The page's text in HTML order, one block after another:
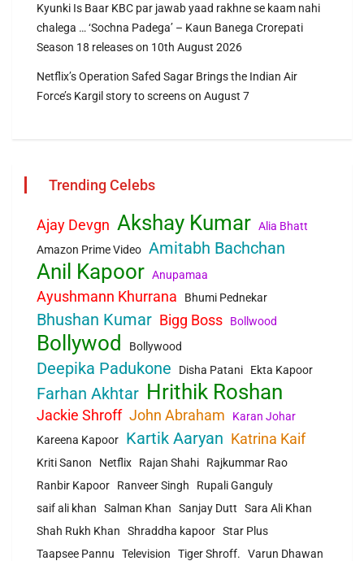
Kyunki Is Baar KBC par jawab yaad rakhne se kaam nahi
chalega … ‘Sochna Padega’ – Kaun Banega Crorepati
Season 18 releases on 10th August 2026
Netflix’s Operation Safed Sagar Brings the Indian Air
Force’s Kargil story to screens on August 7
Trending Celebs
Ajay Devgn Akshay Kumar Alia Bhatt
Amazon Prime Video Amitabh Bachchan
Anil Kapoor Anupamaa
Ayushmann Khurrana Bhumi Pednekar
Bhushan Kumar Bigg Boss Bollwood
Bollywod Bollywood
Deepika Padukone Disha Patani Ekta Kapoor
Farhan Akhtar Hrithik Roshan
Jackie Shroff John Abraham
Karan Johar
Kareena Kapoor
Kartik Aaryan Katrina Kaif
Kriti Sanon Netflix Rajan Shahi
Rajkummar Rao
Ranbir Kapoor
Ranveer Singh
Rupali Ganguly
saif ali khan
Salman Khan Sanjay Dutt
Sara Ali Khan
Shah Rukh Khan
Shraddha kapoor Star Plus
Taapsee Pannu
Television Tiger Shroff. Varun Dhawan